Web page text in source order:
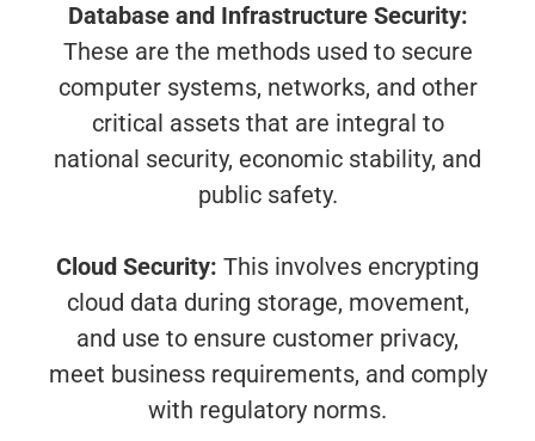
Database and Infrastructure Security:
These are the methods used to secure
computer systems, networks, and other
critical assets that are integral to
national security, economic stability, and
public safety.
Cloud Security: This involves encrypting
cloud data during storage, movement,
and use to ensure customer privacy,
meet business requirements, and comply
with regulatory norms.